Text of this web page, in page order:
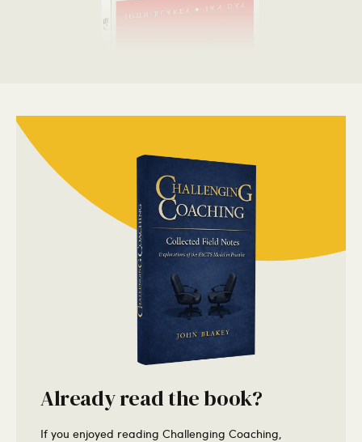
Already read the book?
If you enjoyed reading Challenging Coaching,